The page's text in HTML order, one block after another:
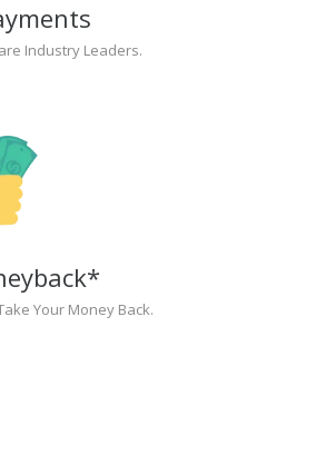
Industry Leaders.
Your Money Back.